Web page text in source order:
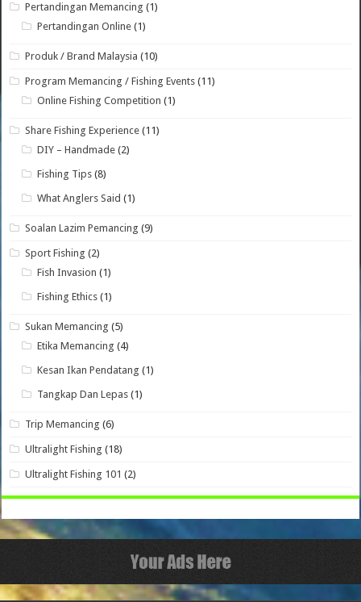
Pertandingan Memancing (1)
Pertandingan Online (1)
Produk / Brand Malaysia (10)
Program Memancing / Fishing Events (11)
Online Fishing Competition (1)
Share Fishing Experience (11)
DIY – Handmade (2)
Fishing Tips (8)
What Anglers Said (1)
Soalan Lazim Pemancing (9)
Sport Fishing (2)
Fish Invasion (1)
Fishing Ethics (1)
Sukan Memancing (5)
Etika Memancing (4)
Kesan Ikan Pendatang (1)
Tangkap Dan Lepas (1)
Trip Memancing (6)
Ultralight Fishing (18)
Ultralight Fishing 101 (2)